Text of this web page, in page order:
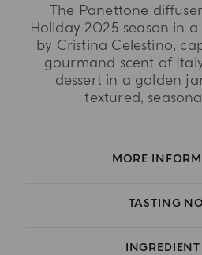
The Panettone
Holiday 2025 season in
by Cristina Celestino,
gourmand scent of
dessert in a golden
textured,
MORE
TASTING
INGREDIENT